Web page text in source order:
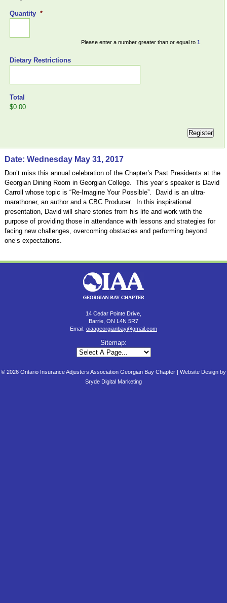
Quantity *
Please enter a number greater than or equal to 1
Dietary Restrictions
Total
$0.00
Register
Date: Wednesday May 31, 2017
Don’t miss this annual celebration of the Chapter’s Past Presidents at the
Georgian Dining Room in Georgian College. This year’s speaker is David
Carroll whose topic is “Re-Imagine Your Possible”. David is an ultra-
marathoner, an author and a CBC Producer. In this inspirational
presentation, David will share stories from his life and work with the
purpose of providing those in attendance with lessons and strategies for
facing new challenges, overcoming obstacles and performing beyond
one’s expectations.
14 Cedar Pointe Drive,
Barrie, ON L4N 5R7
Email: oiaageorgianbay@gmail.com
Sitemap:
© 2026 Ontario Insurance Adjusters Association Georgian Bay Chapter | Website Design by
Sryde Digital Marketing